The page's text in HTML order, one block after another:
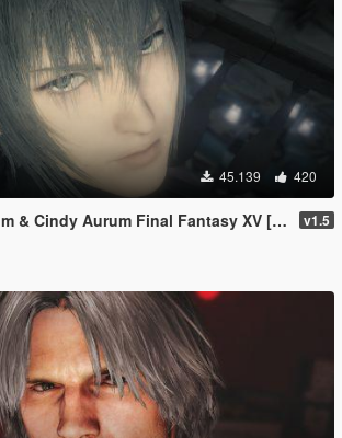
45.139 420
Aurum Final Fantasy XV [Add-on Ped | Replace] v1.5